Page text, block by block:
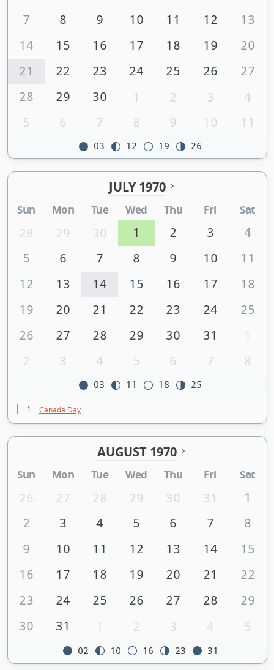
7
8 9 10 11 12
13
14
15 16 17 18 19
20
21
22 23 24 25 26
27
28
29 30 1 2 3
4
5
6 7 8 9 10 11
03 12 19 26
JULY 1970
Sun Mon Tue Wed Thu Fri Sat
28 29 30 1 2 3
4
5
6 7 8 9 10
11
12
13 14 15 16 17
18
19
20 21 22 23 24
25
26
27 28 29 30 31
1
2
3 4 5 6 7 8
03 11 18 25
1 Canada Day
AUGUST 1970
Sun Mon Tue Wed Thu Fri Sat
26 27 28 29 30 31
1
2
3 4 5 6 7
8
9
10 11 12 13 14
15
16
17 18 19 20 21
22
23
24 25 26 27 28
29
30
31 1 2 3 4 5
02 10 16 23 31